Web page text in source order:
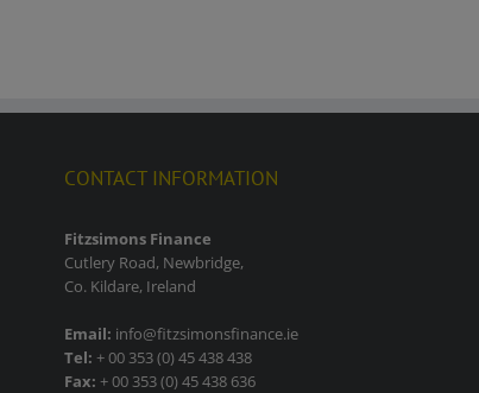
CONTACT INFORMATION
Fitzsimons Finance
Cutlery Road, Newbridge,
Co. Kildare, Ireland
Email: info@fitzsimonsfinance.ie
Tel: + 00 353 (0) 45 438 438
Fax: + 00 353 (0) 45 438 636